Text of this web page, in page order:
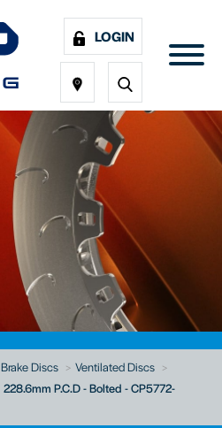
LOGIN
Brake Discs
Ventilated Discs
228.6mm P.C.D - Bolted - CP5772-